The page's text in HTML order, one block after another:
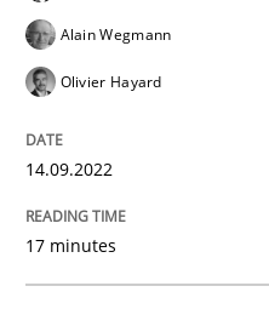
14. September 2022 · 17
Methods
Alain Wegmann
Olivier Hayard
14.09.2022
17 minutes